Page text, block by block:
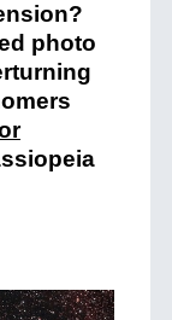
photo